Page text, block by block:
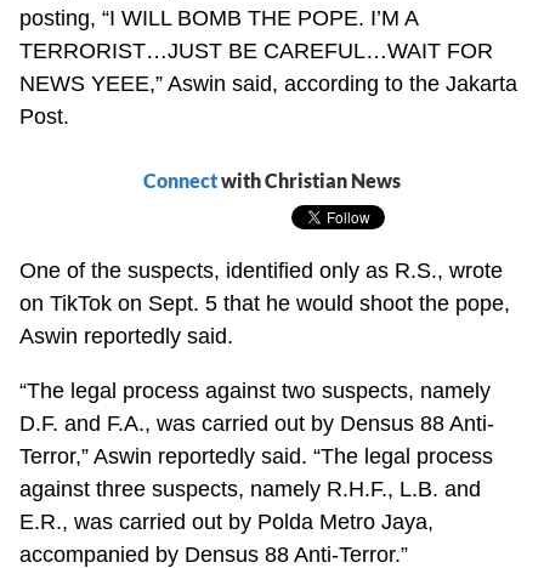
posting, “I WILL BOMB THE POPE. I’M A
TERRORIST…JUST BE CAREFUL…WAIT FOR
NEWS YEEE,” Aswin said, according to the Jakarta
Post.
Connectwith Christian News
One of the suspects, identified only as R.S., wrote
on TikTok on Sept. 5 that he would shoot the pope,
Aswin reportedly said.
“The legal process against two suspects, namely
D.F. and F.A., was carried out by Densus 88 Anti-
Terror,” Aswin reportedly said. “The legal process
against three suspects, namely R.H.F., L.B. and
E.R., was carried out by Polda Metro Jaya,
accompanied by Densus 88 Anti-Terror.”